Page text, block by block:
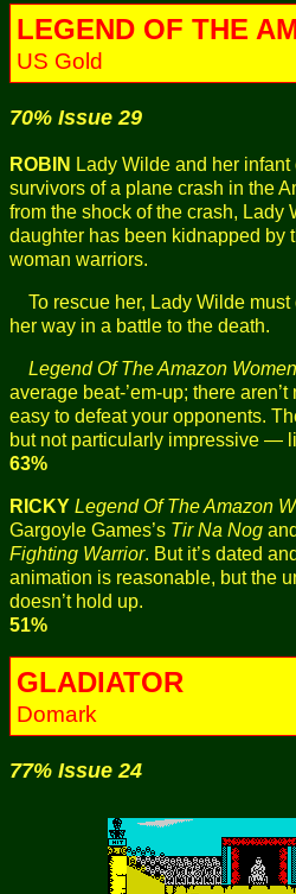
LEGEND OF THE
US Gold
70% Issue 29
ROBIN Lady Wilde and her
survivors of a plane crash in the
from the shock of the crash, Lady
daughter has been kidnapped by
woman warriors.
To rescue her, Lady Wilde
her way in a battle to the death.
Legend Of The Amazon Women
average beat-’em-up; there
easy to defeat your opponents.
but not particularly impressive —
63%
RICKY Legend Of The Amazon
Gargoyle Games’s Tir Na Nog
Fighting Warrior. But it’s dated
animation is reasonable, but the
doesn’t hold up.
51%
GLADIATOR
Domark
77% Issue 24